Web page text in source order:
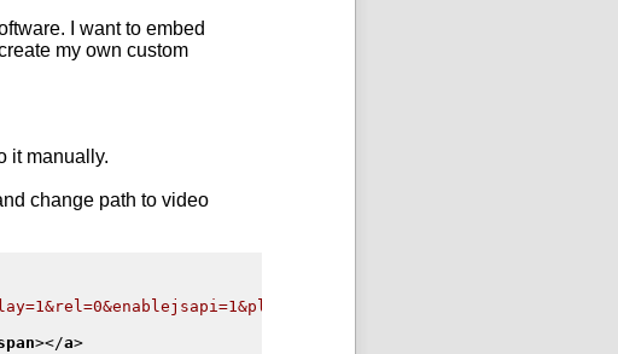
. I want to embed
my own custom
it manually.
change path to video
></a>